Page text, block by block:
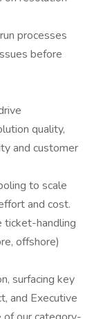
processes
before
quality,
and customer
to scale
and cost.
ticket-handling
offshore)
surfacing key
and Executive